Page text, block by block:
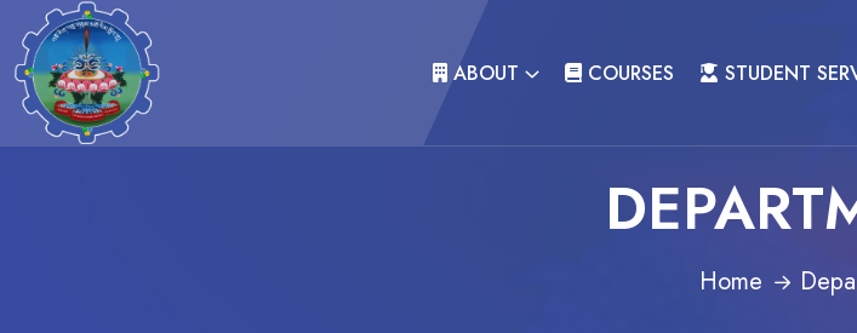
ABOUT COURSES STUDENT
Home